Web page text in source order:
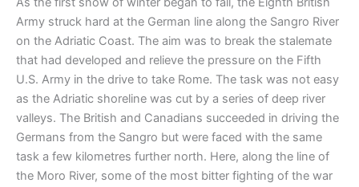
Army struck hard at the German line along the Sangro River
on the Adriatic Coast. The aim was to break the stalemate
that had developed and relieve the pressure on the Fifth
U.S. Army in the drive to take Rome. The task was not easy
as the Adriatic shoreline was cut by a series of deep river
valleys. The British and Canadians succeeded in driving the
Germans from the Sangro but were faced with the same
task a few kilometres further north. Here, along the line of
the Moro River, some of the most bitter fighting of the war